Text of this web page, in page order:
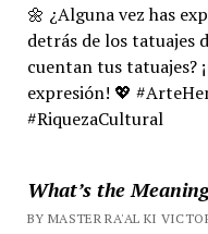
🌼 ¿Alguna vez has
detrás de los tatuajes
cuentan tus tatuajes?
expresión! 💖
#RiquezaCultural
What’s the
BY MASTER RA'AL KI